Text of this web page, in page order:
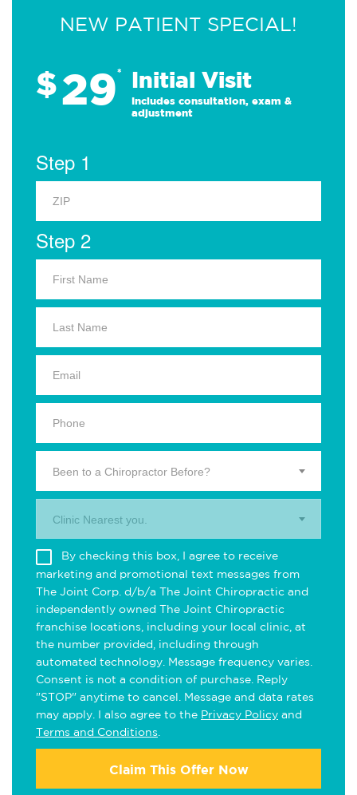
NEW PATIENT SPECIAL!
$29* Initial Visit
Includes consultation, exam &
adjustment
Step 1
Step 2
Been to a Chiropractor Before?
Clinic Nearest you.
By checking this box, I agree to receive
marketing and promotional text messages from
The Joint Corp. d/b/a The Joint Chiropractic and
independently owned The Joint Chiropractic
franchise locations, including your local clinic, at
the number provided, including through
automated technology. Message frequency varies.
Consent is not a condition of purchase. Reply
"STOP" anytime to cancel. Message and data rates
may apply. I also agree to the Privacy Policy and
Terms and Conditions
Claim This Offer Now